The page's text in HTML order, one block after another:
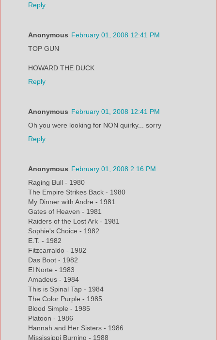
Reply
Anonymous February 01, 2008 12:41 PM
TOP GUN
HOWARD THE DUCK
Reply
Anonymous February 01, 2008 12:41 PM
Oh you were looking for NON quirky... sorry
Reply
Anonymous February 01, 2008 2:16 PM
Raging Bull - 1980
The Empire Strikes Back - 1980
My Dinner with Andre - 1981
Gates of Heaven - 1981
Raiders of the Lost Ark - 1981
Sophie's Choice - 1982
E.T. - 1982
Fitzcarraldo - 1982
Das Boot - 1982
El Norte - 1983
Amadeus - 1984
This is Spinal Tap - 1984
The Color Purple - 1985
Blood Simple - 1985
Platoon - 1986
Hannah and Her Sisters - 1986
Mississippi Burning - 1988